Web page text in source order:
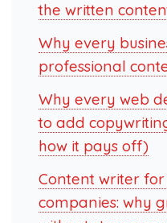
the written
Why every
professional
Why every web
to add
how it pays off)
Content writer
companies: why